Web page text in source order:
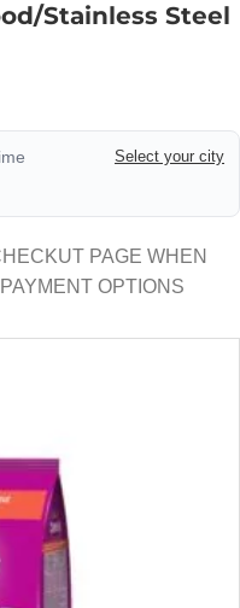
Stainless Steel
Select your city
PAGE WHEN
OPTIONS